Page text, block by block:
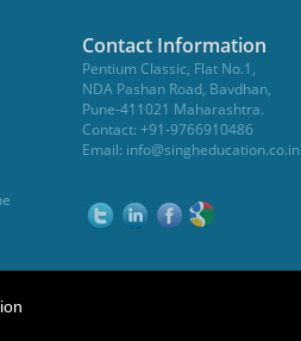
Contact Information
Pentium Classic, Flat No.1,
NDA Pashan Road, Bavdhan,
Pune-411021 Maharashtra.
Contact: +91-9766910486
Email: info@singheducation.co.in